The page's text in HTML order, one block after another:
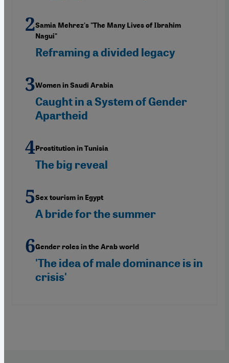
Samia Mehrez's "The Many Lives of Ibrahim
Nagui"
Reframing a divided legacy
Women in Saudi Arabia
Caught in a System of Gender
Apartheid
Prostitution in Tunisia
The big reveal
Sex tourism in Egypt
A bride for the summer
Gender roles in the Arab world
'The idea of male dominance is in
crisis'